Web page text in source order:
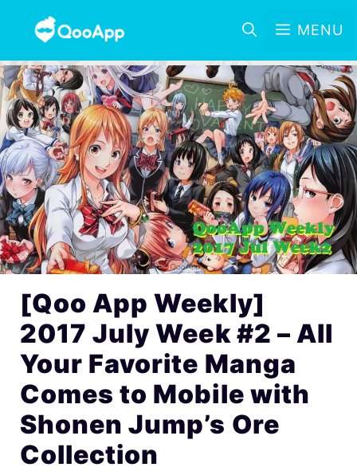
MENU
[Qoo App Weekly]
2017 July Week #2 – All
Your Favorite Manga
Comes to Mobile with
Shonen Jump’s Ore
Collection